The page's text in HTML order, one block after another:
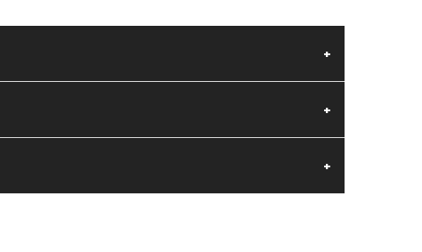
+
days.
+
+